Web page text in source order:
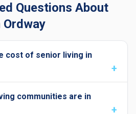
Questions About
cost of senior living in
communities are in